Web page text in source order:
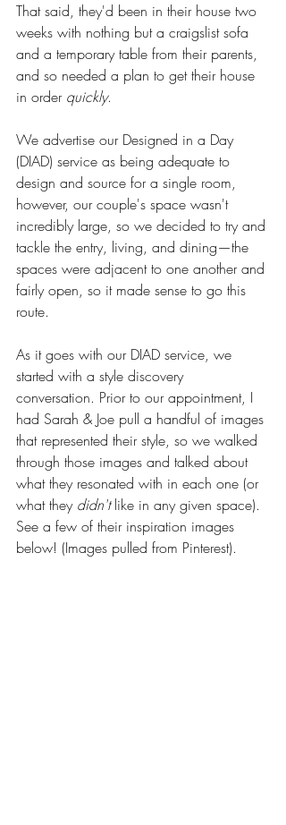
That said, they'd been in their house two
weeks with nothing but a craigslist sofa
and a temporary table from their parents,
and so needed a plan to get their house
in order quickly.
We advertise our Designed in a Day
(DIAD) service as being adequate to
design and source for a single room,
however, our couple's space wasn't
incredibly large, so we decided to try and
tackle the entry, living, and dining—the
spaces were adjacent to one another and
fairly open, so it made sense to go this
route.
As it goes with our DIAD service, we
started with a style discovery
conversation. Prior to our appointment, I
had Sarah & Joe pull a handful of images
that represented their style, so we walked
through those images and talked about
what they resonated with in each one (or
what they didn't like in any given space).
See a few of their inspiration images
below! (Images pulled from Pinterest).